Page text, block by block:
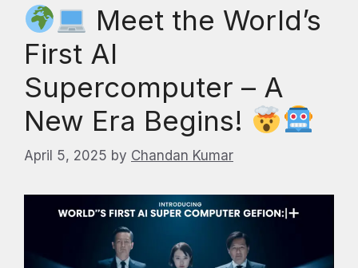
Meet the World’s
First AI
Supercomputer – A
New Era Begins!
April 5, 2025 by Chandan Kumar